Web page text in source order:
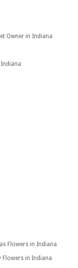
Owner in Indiana
Flowers in Indiana
Flowers in Indiana